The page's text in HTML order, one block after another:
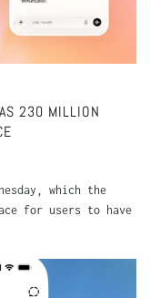
AS 230 MILLION
which the
for users to have